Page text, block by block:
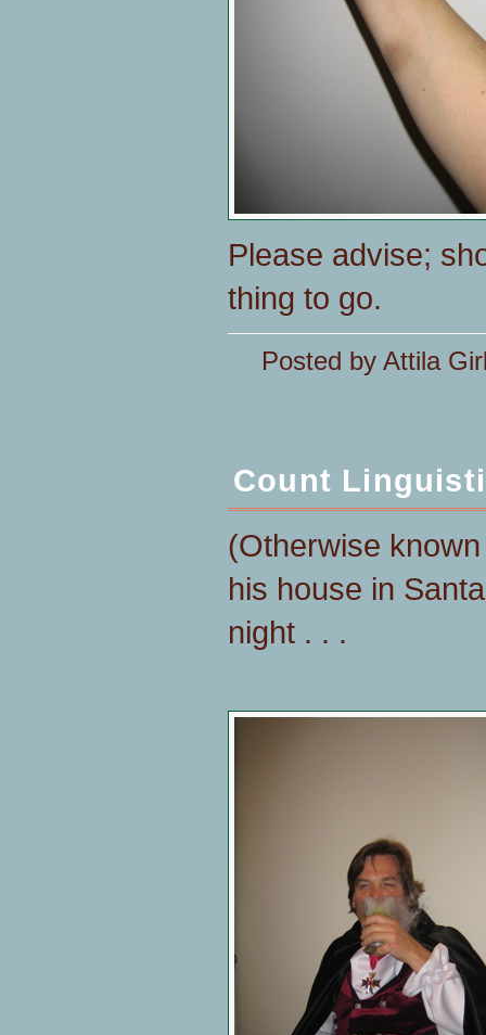
Please advise;
thing to go.
Posted by Attila
Count
(Otherwise
his house in
night . . .